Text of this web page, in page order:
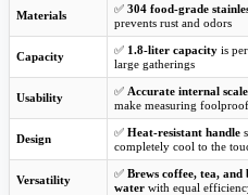
Materials ✅ 304 food-grade
prevents rust and odors
Capacity ✅ 1.8-liter capacity is
large gatherings
Usability ✅ Accurate internal
make measuring foolproof
Design ✅ Heat-resistant handle
completely cool to the
Versatility ✅ Brews coffee, tea, and
water with equal